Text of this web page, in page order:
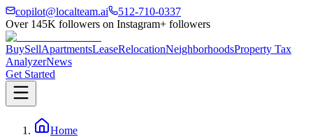
copilot@localteam.ai
512-710-0337
Over 145K followers on Instagram+ followers
BuySellApartmentsLeaseRelocationNeighborhoodsProperty Tax
AnalyzerNews
Get Started
Home